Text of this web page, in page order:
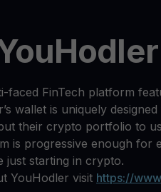
faced FinTech platform
wallet is uniquely
their crypto portfolio to
is progressive enough for
just starting in crypto.
YouHodler visit https://